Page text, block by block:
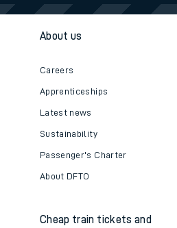
About us
Careers
Apprenticeships
Latest news
Sustainability
Passenger's Charter
About DFTO
Cheap train tickets and